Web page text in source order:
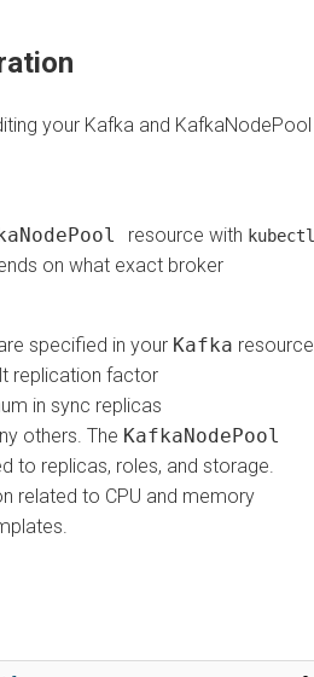
your Kafka and KafkaNodePool
resource with kubectl
on what exact broker
specified in your Kafka resource.
replication factor
in sync replicas
others. The KafkaNodePool
to replicas, roles, and storage.
related to CPU and memory